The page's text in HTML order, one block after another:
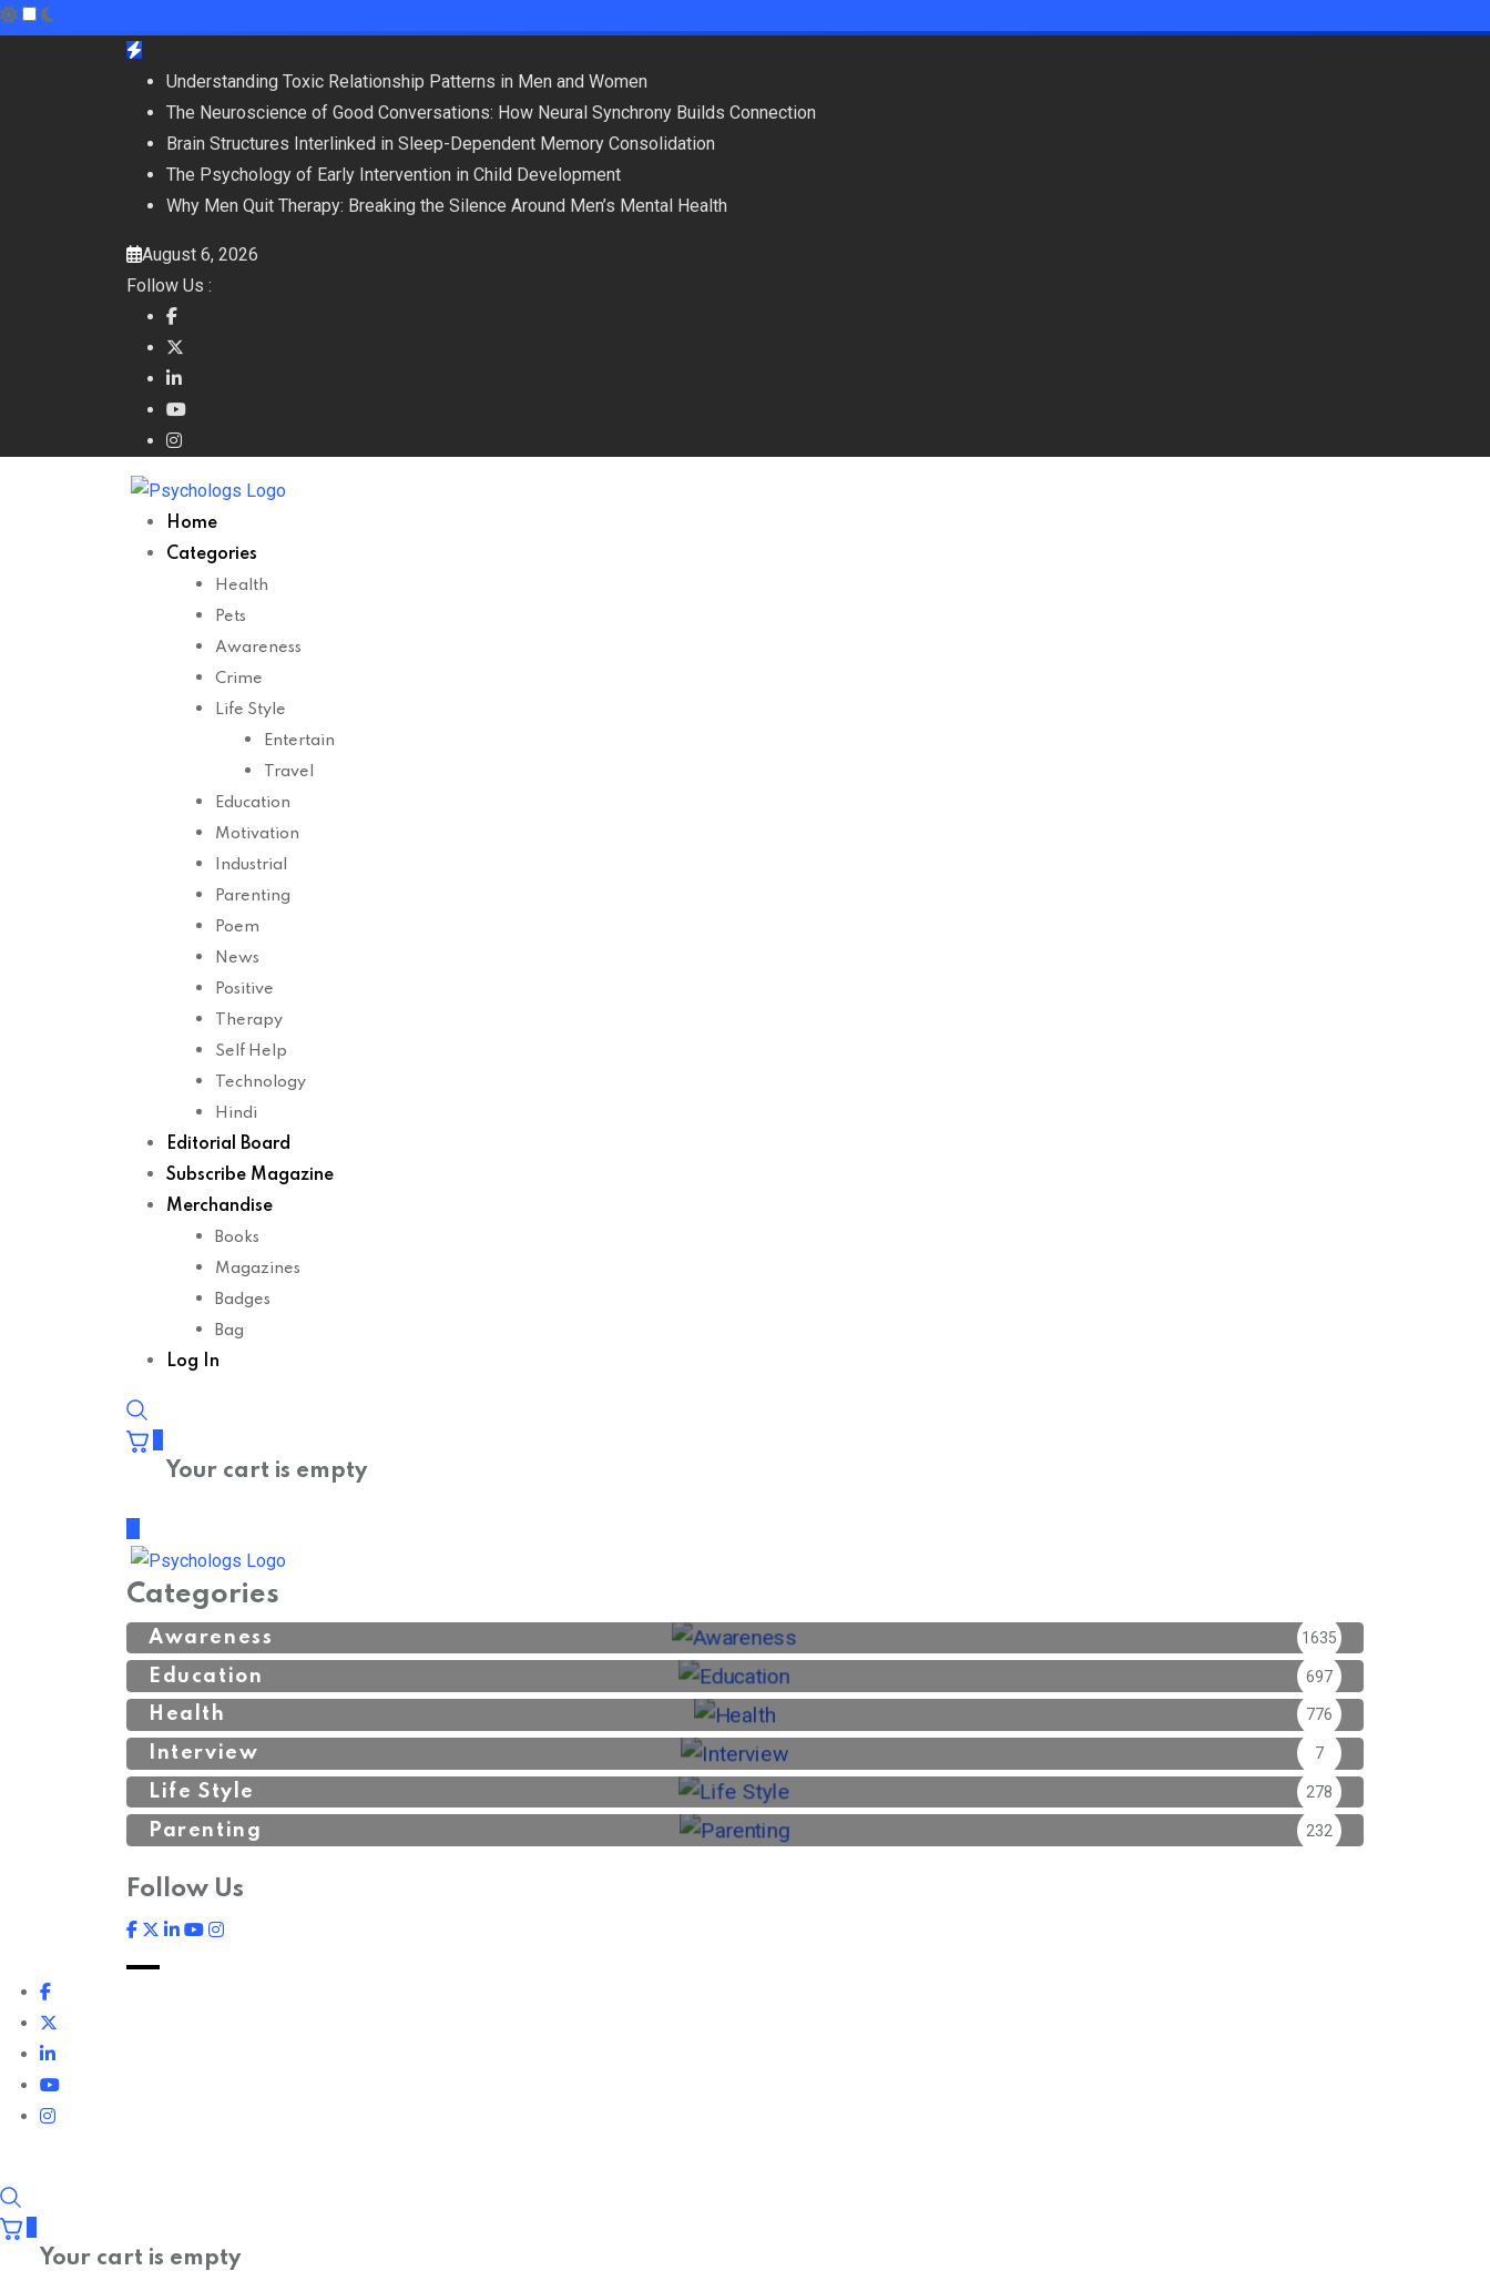
Understanding Toxic Relationship Patterns in Men and Women
The Neuroscience of Good Conversations: How Neural Synchrony Builds Connection
Brain Structures Interlinked in Sleep-Dependent Memory Consolidation
The Psychology of Early Intervention in Child Development
Why Men Quit Therapy: Breaking the Silence Around Men’s Mental Health
August 6, 2026
Follow Us :
Home
Categories
Health
Pets
Awareness
Crime
Life Style
Entertain
Travel
Education
Motivation
Industrial
Parenting
Poem
News
Positive
Therapy
Self Help
Technology
Hindi
Editorial Board
Subscribe Magazine
Merchandise
Books
Magazines
Badges
Bag
Log In
Your cart is empty
Categories
Awareness 1635
Education 697
Health 776
Interview 7
Life Style 278
Parenting 232
Follow Us
Your cart is empty